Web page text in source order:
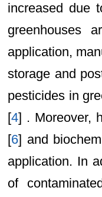
increased due
greenhouses
application,
storage and
pesticides in
[4] . Moreover,
[6] and
application. In
of